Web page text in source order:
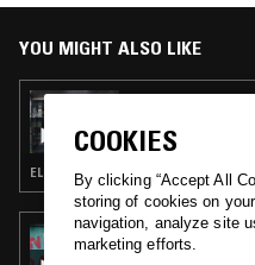
YOU MIGHT ALSO LIKE
ELECTRONICA · HOUSE · LEFTFIELD
21 OCT 2023
TEST PRESSING
COOKIES
By clicking “Accept All
storing of cookies on
navigation, analyze site
marketing efforts.